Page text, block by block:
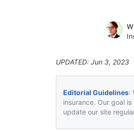
UPDATED: Jun 3, 2023
Editorial Guidelines:
insurance. Our goal
update our site